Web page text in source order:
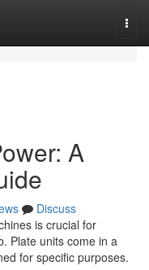
A
Discuss
is crucial for
Plate units come in a
for specific purposes.